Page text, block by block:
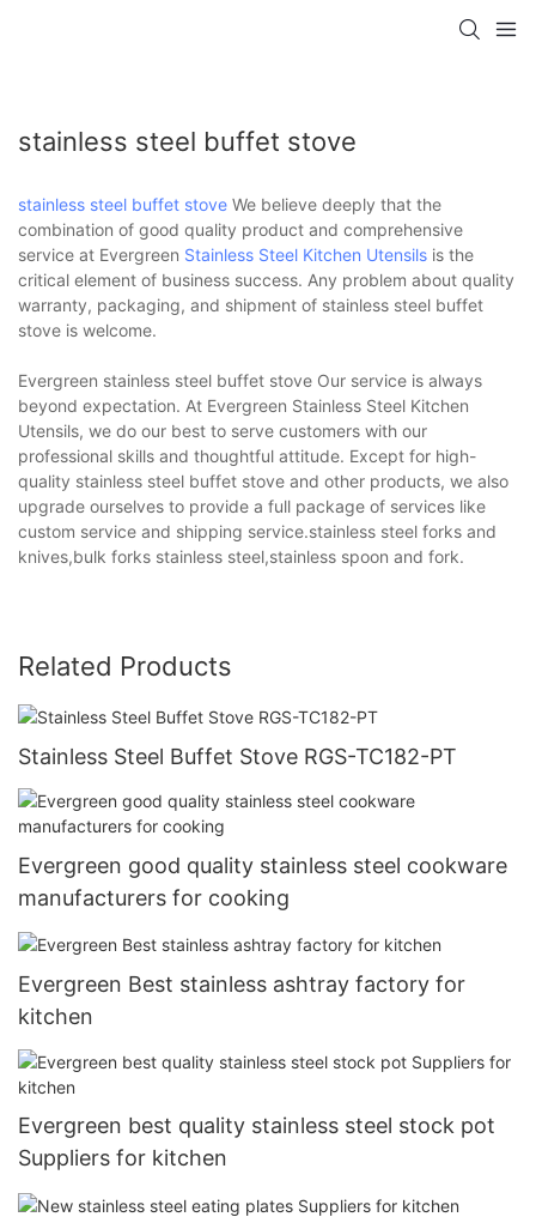
stainless steel buffet stove
stainless steel buffet stove We believe deeply that the
combination of good quality product and comprehensive
service at Evergreen Stainless Steel Kitchen Utensils is the
critical element of business success. Any problem about quality
warranty, packaging, and shipment of stainless steel buffet
stove is welcome.
Evergreen stainless steel buffet stove Our service is always
beyond expectation. At Evergreen Stainless Steel Kitchen
Utensils, we do our best to serve customers with our
professional skills and thoughtful attitude. Except for high-
quality stainless steel buffet stove and other products, we also
upgrade ourselves to provide a full package of services like
custom service and shipping service.stainless steel forks and
knives,bulk forks stainless steel,stainless spoon and fork.
Related Products
Stainless Steel Buffet Stove RGS-TC182-PT
Evergreen good quality stainless steel cookware
manufacturers for cooking
Evergreen Best stainless ashtray factory for
kitchen
Evergreen best quality stainless steel stock pot
Suppliers for kitchen